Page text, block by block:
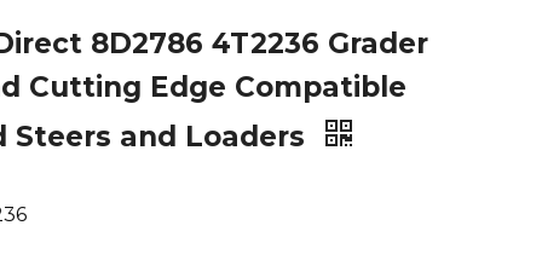
8D2786 4T2236 Grader
Cutting Edge Compatible
Steers and Loaders